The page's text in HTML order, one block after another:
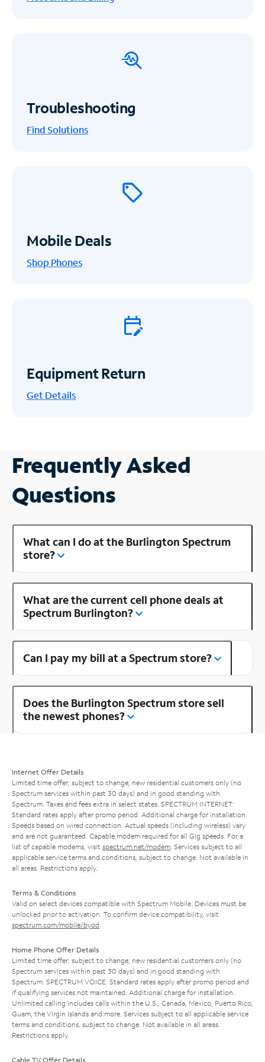
Troubleshooting
Find Solutions
Mobile Deals
Shop Phones
Equipment Return
Get Details
Frequently Asked
Questions
What can I do at the Burlington Spectrum
store?
What are the current cell phone deals at
Spectrum Burlington?
Can I pay my bill at a Spectrum store?
Does the Burlington Spectrum store sell
the newest phones?
Internet Offer Details
Limited time offer; subject to change; new residential customers only (no
Spectrum services within past 30 days) and in good standing with
Spectrum. Taxes and fees extra in select states. SPECTRUM INTERNET:
Standard rates apply after promo period. Additional charge for installation.
Speeds based on wired connection. Actual speeds (including wireless) vary
and are not guaranteed. Capable modem required for all Gig speeds. For a
list of capable modems, visit spectrum.net/modem . Services subject to all
applicable service terms and conditions, subject to change. Not available in
all areas. Restrictions apply.
Terms & Conditions
Valid on select devices compatible with Spectrum Mobile. Devices must be
unlocked prior to activation. To confirm device compatibility, visit
spectrum.com/mobile/byod
Home Phone Offer Details
Limited time offer; subject to change; new residential customers only (no
Spectrum services within past 30 days) and in good standing with
Spectrum. SPECTRUM VOICE: Standard rates apply after promo period and
if qualifying services not maintained. Additional charge for installation.
Unlimited calling includes calls within the U.S., Canada, Mexico, Puerto Rico,
Guam, the Virgin Islands and more. Services subject to all applicable service
terms and conditions, subject to change. Not available in all areas.
Restrictions apply.
Cable TV Offer Details